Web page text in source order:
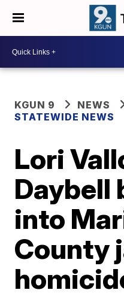
KGUN 9
NEWS
STATEWIDE NEWS
Lori
Daybell
into
County